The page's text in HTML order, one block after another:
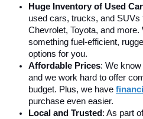
Huge Inventory of Used
used cars, trucks, and SUVs
Chevrolet, Toyota, and more.
something fuel-efficient,
options for you.
Affordable Prices: We
and we work hard to offer
budget. Plus, we have
purchase even easier.
Local and Trusted : As part